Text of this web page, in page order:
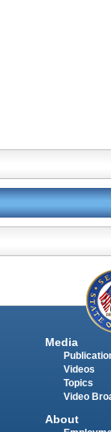
Media
Videos
Topics
Video
About